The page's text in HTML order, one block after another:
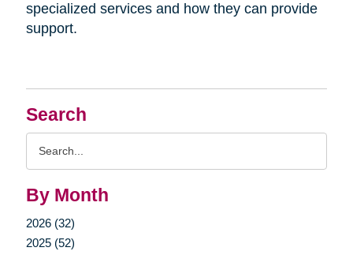
Search
By Month
2026 (32)
2025 (52)
specialized services and how they can provide
support.